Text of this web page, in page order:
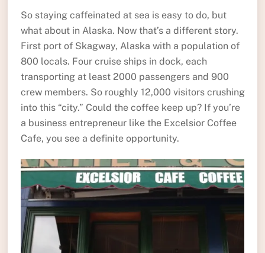
So staying caffeinated at sea is easy to do, but
what about in Alaska. Now that’s a different story.
First port of Skagway, Alaska with a population of
800 locals. Four cruise ships in dock, each
transporting at least 2000 passengers and 900
crew members. So roughly 12,000 visitors crushing
into this “city.” Could the coffee keep up? If you’re
a business entrepreneur like the Excelsior Coffee
Cafe, you see a definite opportunity.